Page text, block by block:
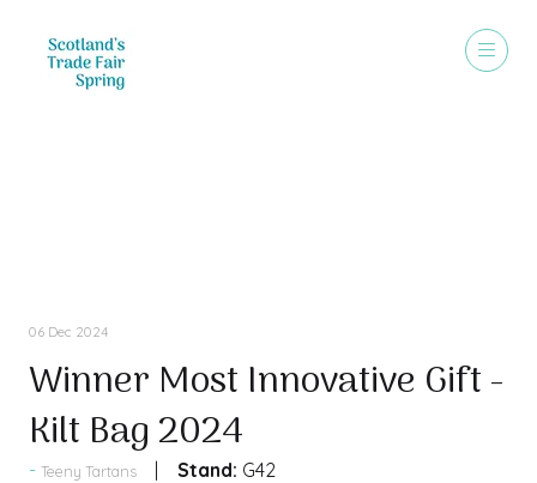
06 Dec 2024
Winner Most Innovative Gift -
Kilt Bag 2024
Teeny Tartans Stand: G42